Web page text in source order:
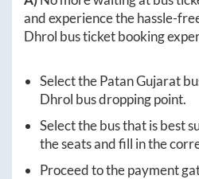
and experience the hassle-
Dhrol bus ticket booking
Select thePatan Gujarat
Dhrol bus dropping point.
Select the bus that is best
the seats and fill in the
Proceed to the payment